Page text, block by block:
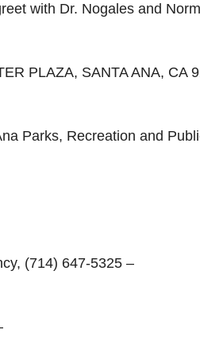
with Dr. Nogales and
PLAZA, SANTA ANA, CA
Parks, Recreation and
(714) 647-5325 –